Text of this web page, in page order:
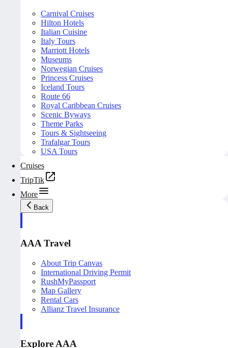
Carnival Cruises
Hilton Hotels
Italian Cuisine
Italy Tours
Marriott Hotels
Museums
Norwegian Cruises
Princess Cruises
Iceland Tours
Route 66
Royal Caribbean Cruises
Scenic Byways
Theme Parks
Tours & Sightseeing
Trafalgar Tours
USA Tours
Cruises
TripTik
More
Back
AAA Travel
About Trip Canvas
International Driving Permit
RushMyPassport
Map Gallery
Rental Cars
Allianz Travel Insurance
Explore AAA